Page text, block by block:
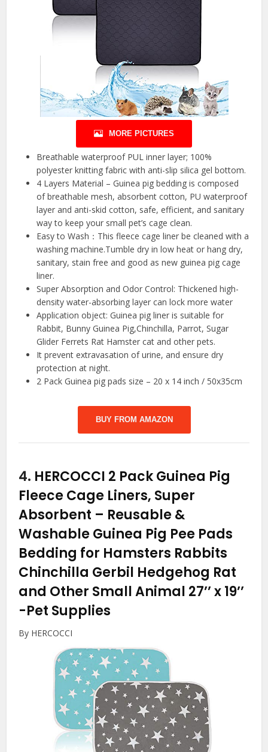
MORE PICTURES
Breathable waterproof PUL inner layer; 100%
polyester knitting fabric with anti-slip silica gel bottom.
4 Layers Material – Guinea pig bedding is composed
of breathable mesh, absorbent cotton, PU waterproof
layer and anti-skid cotton, safe, efficient, and sanitary
way to keep your small pet’s cage clean.
Easy to Wash：This fleece cage liner be cleaned with a
washing machine.Tumble dry in low heat or hang dry,
sanitary, stain free and good as new guinea pig cage
liner.
Super Absorption and Odor Control: Thickened high-
density water-absorbing layer can lock more water
Application object: Guinea pig liner is suitable for
Rabbit, Bunny Guinea Pig,Chinchilla, Parrot, Sugar
Glider Ferrets Rat Hamster cat and other pets.
It prevent extravasation of urine, and ensure dry
protection at night.
2 Pack Guinea pig pads size – 20 x 14 inch / 50x35cm
BUY FROM AMAZON
4. HERCOCCI 2 Pack Guinea Pig
Fleece Cage Liners, Super
Absorbent – Reusable &
Washable Guinea Pig Pee Pads
Bedding for Hamsters Rabbits
Chinchilla Gerbil Hedgehog Rat
and Other Small Animal 27’’ x 19’’
-Pet Supplies
By HERCOCCI